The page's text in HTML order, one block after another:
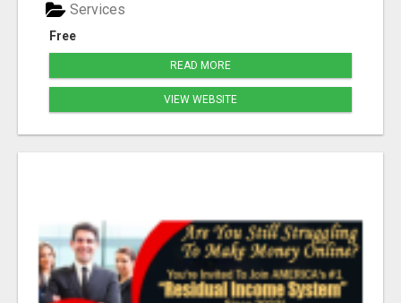
Free
Services
READ MORE
VIEW WEBSITE